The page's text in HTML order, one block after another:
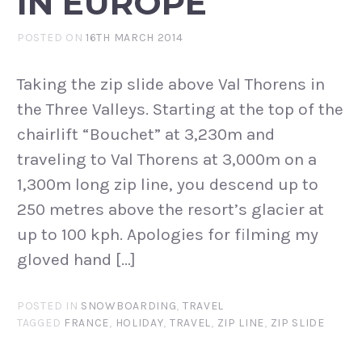
POSTED ON16TH MARCH 2014
Taking the zip slide above Val Thorens in
the Three Valleys. Starting at the top of the
chairlift “Bouchet” at 3,230m and
traveling to Val Thorens at 3,000m on a
1,300m long zip line, you descend up to
250 metres above the resort’s glacier at
up to 100 kph. Apologies for filming my
gloved hand […]
POSTED IN SNOWBOARDING, TRAVEL
TAGGED FRANCE, HOLIDAY, TRAVEL, ZIP LINE, ZIP SLIDE